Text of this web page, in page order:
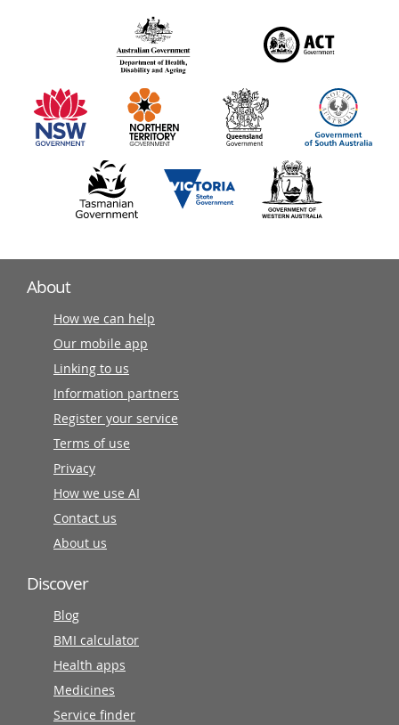
information
partners
About
How we can help
Our mobile app
Linking to us
Information partners
Register your service
Terms of use
Privacy
How we use AI
Contact us
About us
Discover
Blog
BMI calculator
Health apps
Medicines
Service finder